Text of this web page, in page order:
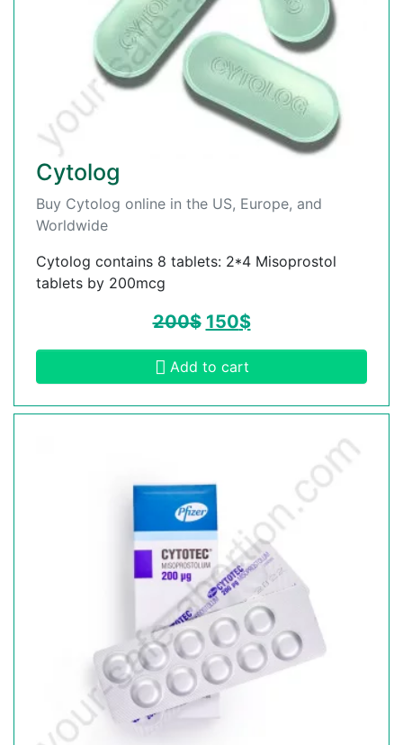
Cytolog
Buy Cytolog online in the US, Europe, and
Worldwide
Cytolog contains 8 tablets: 2*4 Misoprostol
tablets by 200mcg
200$ 150$
Add to cart